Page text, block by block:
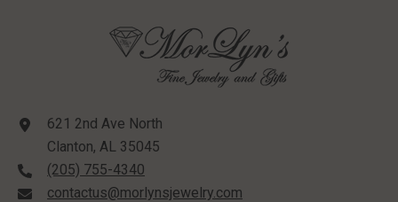
621 2nd Ave North
Clanton, AL 35045
(205) 755-4340
contactus@morlynsjewelry.com